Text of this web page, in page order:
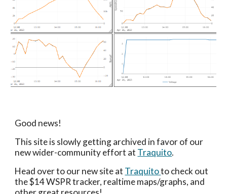
Good news!
This site is slowly getting archived in favor of our
new wider-community effort at Traquito.
Head over to our new site at Traquitoto check out
the $14 WSPR tracker, realtime maps/graphs, and